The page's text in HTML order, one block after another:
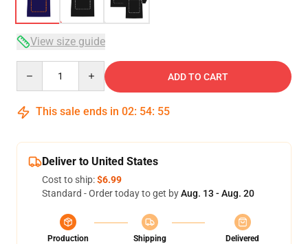
View size guide
ADD TO CART
This sale ends in 02: 54: 54
Deliver to United States
Cost to ship:$6.99
Standard - Order today to get byAug. 13 - Aug. 20
Production
Shipping
Delivered